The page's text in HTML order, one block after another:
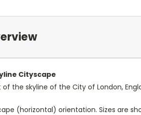
Cityscape
the skyline of the City of London,
(horizontal) orientation. Sizes are